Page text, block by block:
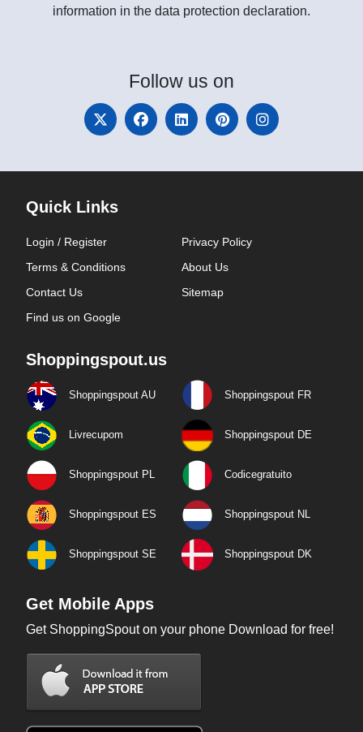
information in the data protection declaration.
Follow us on
Quick Links
Login / Register
Privacy Policy
Terms & Conditions
About Us
Contact Us
Sitemap
Find us on Google
Shoppingspout.us
Shoppingspout AU Shoppingspout FR
Livrecupom Shoppingspout DE
Shoppingspout PL Codicegratuito
Shoppingspout ES Shoppingspout NL
Shoppingspout SE Shoppingspout DK
Get Mobile Apps
Get ShoppingSpout on your phone Download for free!